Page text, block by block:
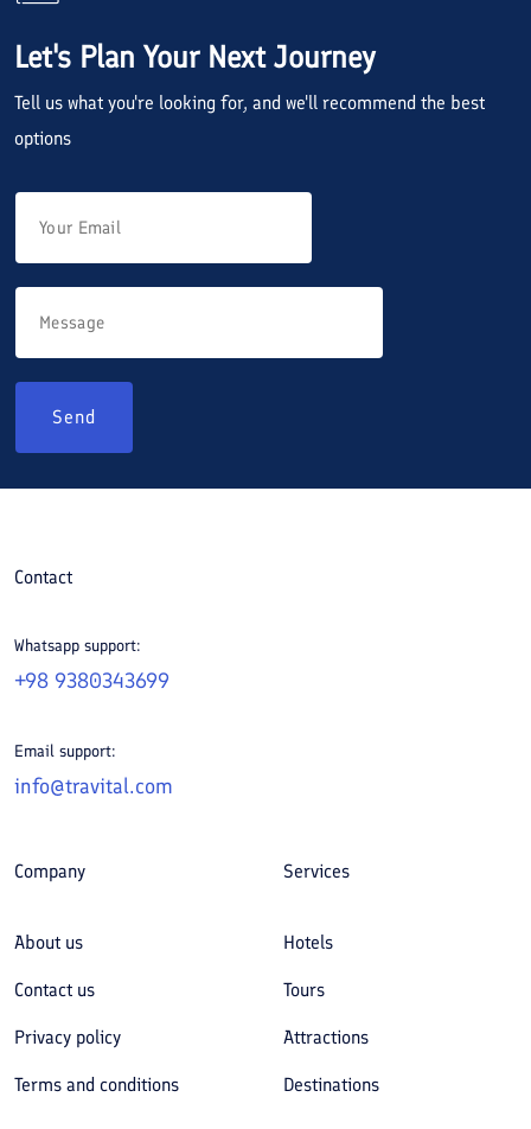
Let's Plan Your Next Journey
Tell us what you're looking for, and we'll recommend the best
options
Send
Contact
Whatsapp support:
+98 9380343699
Email support:
info@travital.com
Company
About us
Contact us
Privacy policy
Terms and conditions
Services
Hotels
Tours
Attractions
Destinations